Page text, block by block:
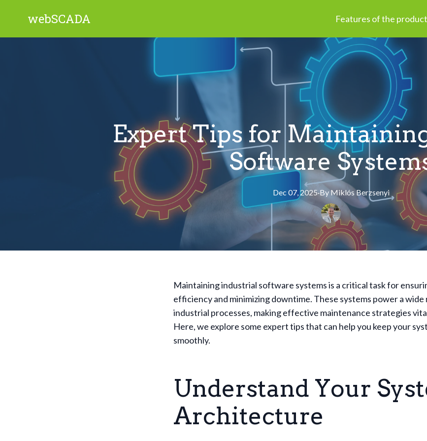
webSCADA Features of the product
Expert Tips for
Software
Dec 07, 2025·ByMiklósBerzsenyi
Maintaining industrial software systems is a critical task for
efficiency and minimizing downtime. These systems power a wide
industrial processes, making effective maintenance strategies
Here, we explore some expert tips that can help you keep your
smoothly.
Understand Your
Architecture